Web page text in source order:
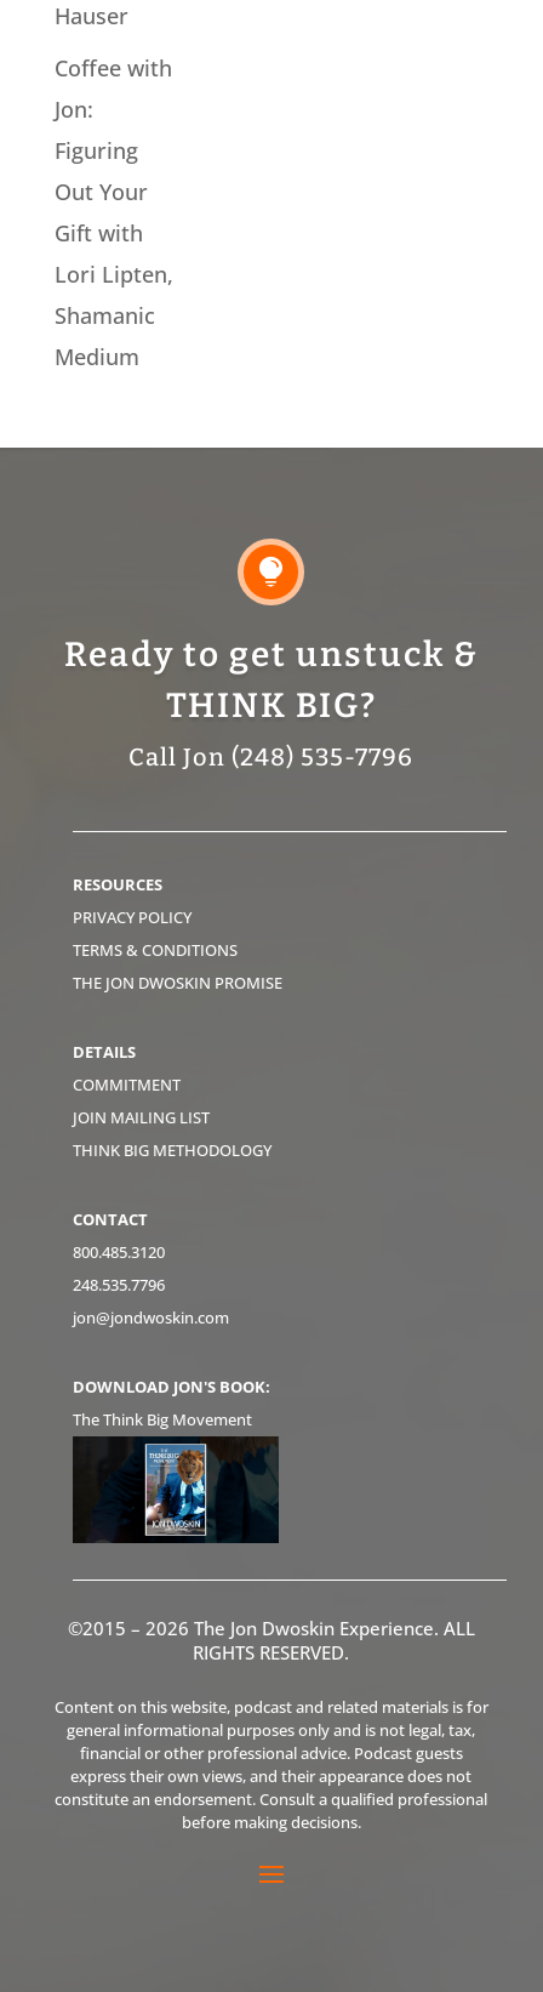
Hauser
Coffee with
Jon:
Figuring
Out Your
Gift with
Lori Lipten,
Shamanic
Medium

Ready to get unstuck &
THINK BIG?
Call Jon (248) 535-7796
RESOURCES
PRIVACY POLICY
TERMS & CONDITIONS
THE JON DWOSKIN PROMISE
DETAILS
COMMITMENT
JOIN MAILING LIST
THINK BIG METHODOLOGY
CONTACT
800.485.3120
248.535.7796
jon@jondwoskin.com
DOWNLOAD JON'S BOOK:
The Think Big Movement
©2015 – 2026 The Jon Dwoskin Experience. ALL
RIGHTS RESERVED.
Content on this website, podcast and related materials is for
general informational purposes only and is not legal, tax,
financial or other professional advice. Podcast guests
express their own views, and their appearance does not
constitute an endorsement. Consult a qualified professional
before making decisions.